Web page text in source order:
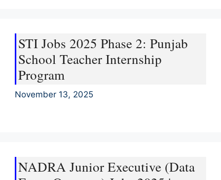
STI Jobs 2025 Phase 2: Punjab
School Teacher Internship
Program
November 13, 2025
NADRA Junior Executive (Data